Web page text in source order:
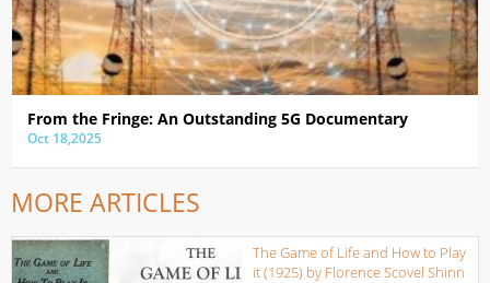
From the Fringe: An Outstanding 5G Documentary
Oct 18,2025
MORE ARTICLES
The Game of Life and How to Play
it (1925) by Florence Scovel Shinn